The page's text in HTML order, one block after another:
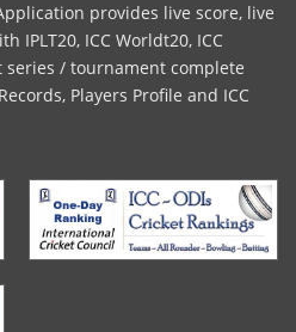
provides live score, live
IPLT20, ICC Worldt20, ICC
/ tournament complete
Players Profile and ICC